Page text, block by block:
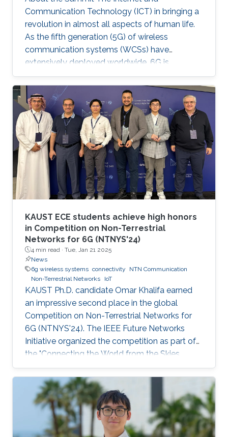
Communication Technology (ICT) in bringing a
revolution in almost all aspects of human life.
As the fifth generation (5G) of wireless
communication systems (WCSs) have
extensively deployed worldwide, 6G is
expected to be the next focus in wireless
communication and networking and aim to
provide new superior communication services
to meet the future hyper-connectivity
demands in the 2030s. The 6th KAUST 6G
Summit promotes research and innovation in
6G technology, which has the potential to
revolutionize industries like
telecommunications, manufacturing
KAUST ECE students achieve high honors
in Competition on Non-Terrestrial
Networks for 6G (NTNYS'24)
4 min read · Tue, Jan 21 2025
News
6g wireless systems connectivity
NTN Communication
Non-Terrestrial Networks
IoT
KAUST Ph.D. candidate Omar Khalifa earned
an impressive second place in the global
Competition on Non-Terrestrial Networks for
6G (NTNYS'24). The IEEE Future Networks
Initiative organized the competition as part of
the "Connecting the World from the Skies
Global Forum," which took place last November
in Riyadh. Second place, and a prize of
$10,000, was awarded to Khalifa based on his
work titled "Supplying Data for Digital Twins in
Green Smart Cities: A Non-Invasive NTN-IoT
Approach." The international forum, which